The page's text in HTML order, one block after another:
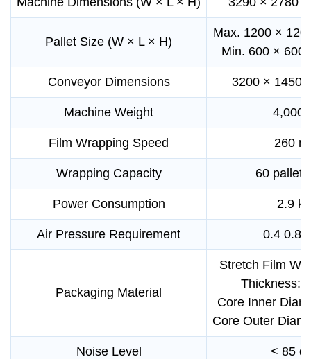
Pallet Size (W × L × H)
Max. 1200 ×
Min. 600 × 600
Conveyor Dimensions 3200 × 1450
Machine Weight 4,000
Film Wrapping Speed 260
Wrapping Capacity 60
Power Consumption 2.9
Air Pressure Requirement 0.4 0.8
Packaging Material
Stretch Film
Thickness:
Core Inner
Core Outer
Noise Level < 85